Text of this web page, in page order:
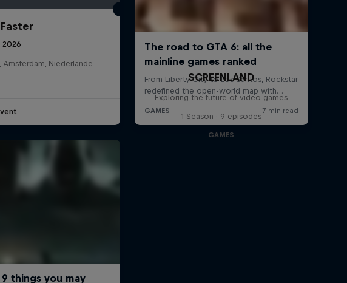
2026
Amsterdam, Niederlande
SCREENLAND
Exploring the future of video games
1 Season · 9 episodes
GAMES